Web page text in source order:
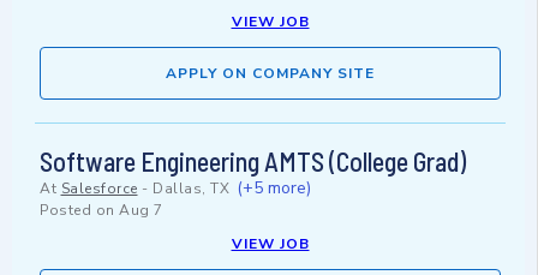
VIEW JOB
APPLY ON COMPANY SITE
Software Engineering AMTS (College Grad)
At Salesforce - Dallas, TX (+5 more)
Posted on Aug 7
VIEW JOB